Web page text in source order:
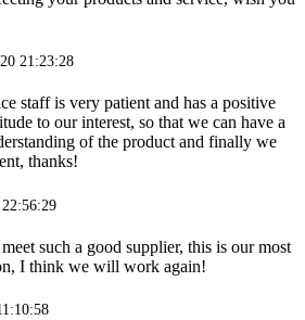
21:23:28
staff is very patient and has a positive
to our interest, so that we can have a
of the product and finally we
thanks!
such a good supplier, this is our most
I think we will work again!